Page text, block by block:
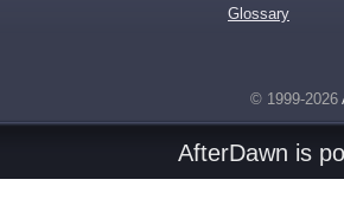
Glossary
© 1999-2026
AfterDawn is